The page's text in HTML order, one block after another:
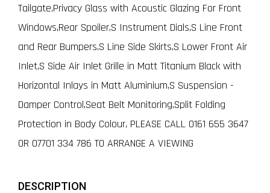
Tailgate,Privacy Glass with Acoustic Glazing For Front
Windows,Rear Spoiler,S Instrument Dials,S Line Front
and Rear Bumpers,S Line Side Skirts,S Lower Front Air
Inlet,S Side Air Inlet Grille in Matt Titanium Black with
Horizontal Inlays in Matt Aluminium,S Suspension -
Damper Control,Seat Belt Monitoring,Split Folding
Protection in Body Colour, PLEASE CALL 0161 655 3647
OR 07701 334 786 TO ARRANGE A VIEWING
DESCRIPTION